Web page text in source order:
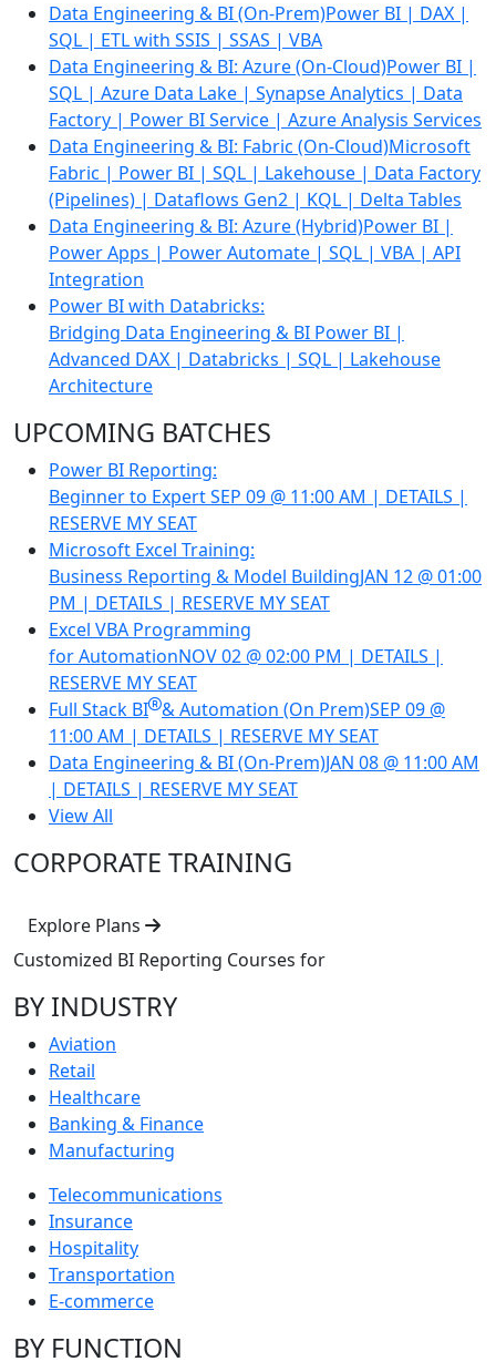
Data Engineering & BI (On-Prem)Power BI | DAX |
SQL | ETL with SSIS | SSAS | VBA
Data Engineering & BI: Azure (On-Cloud)Power BI |
SQL | Azure Data Lake | Synapse Analytics | Data
Factory | Power BI Service | Azure Analysis Services
Data Engineering & BI: Fabric (On-Cloud)Microsoft
Fabric | Power BI | SQL | Lakehouse | Data Factory
(Pipelines) | Dataflows Gen2 | KQL | Delta Tables
Data Engineering & BI: Azure (Hybrid)Power BI |
Power Apps | Power Automate | SQL | VBA | API
Integration
Power BI with Databricks:
Bridging Data Engineering & BI Power BI |
Advanced DAX | Databricks | SQL | Lakehouse
Architecture
UPCOMING BATCHES
Power BI Reporting:
Beginner to ExpertSEP 09 @ 11:00 AM | DETAILS |
RESERVE MY SEAT
Microsoft Excel Training:
Business Reporting & Model BuildingJAN 12 @ 01:00
PM | DETAILS | RESERVE MY SEAT
Excel VBA Programming
for AutomationNOV 02 @ 02:00 PM | DETAILS |
RESERVE MY SEAT
Full Stack BI & Automation (On Prem)SEP 09 @
11:00 AM | DETAILS | RESERVE MY SEAT
Data Engineering & BI (On-Prem)JAN 08 @ 11:00 AM
| DETAILS | RESERVE MY SEAT
View All
CORPORATE TRAINING
Explore Plans
Customized BI Reporting Courses for
BY INDUSTRY
Aviation
Retail
Healthcare
Banking & Finance
Manufacturing
Telecommunications
Insurance
Hospitality
Transportation
E-commerce
BY FUNCTION